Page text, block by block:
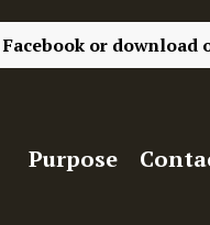
Facebook or download
Purpose